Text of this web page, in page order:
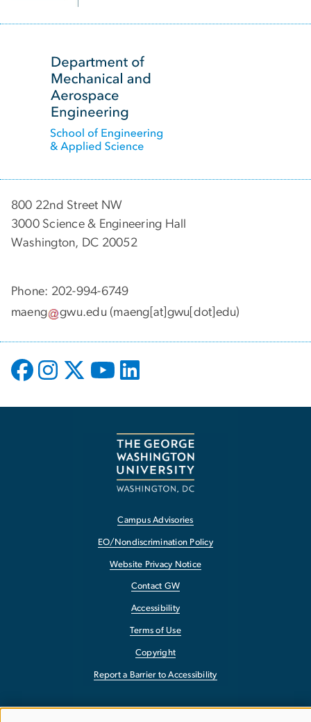
800 22nd Street NW
3000 Science & Engineering Hall
Washington, DC 20052
Phone: 202-994-6749
maeng
gwu.edu (maeng[at]gwu[dot]edu)
Campus Advisories
EO/Nondiscrimination Policy
Website Privacy Notice
Contact GW
Accessibility
Terms of Use
Copyright
Report a Barrier to Accessibility